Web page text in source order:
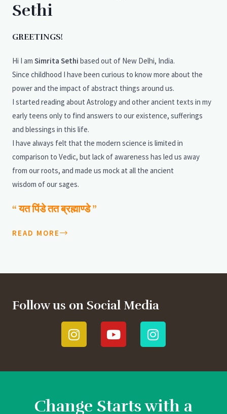
Sethi
GREETINGS!
Hi I am Simrita Sethi based out of New Delhi, India.
Since childhood I have been curious to know more about the
power and the impact of abstract things around us.
I started reading about Astrology and other ancient texts in my
early teens only to find answers to our existence, sufferings
and blessings in this life.
I have always felt that the modern science is limited in
comparison to Vedic, but lack of awareness has led us away
from our roots, and made us mock at all the ancient
wisdom of our sages.
“ यत पिंडे तत ब्रह्माण्डे ”
READ MORE
Follow us on Social Media
Change Starts with a